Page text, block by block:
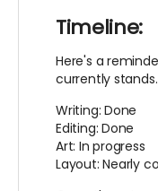
Timeline:
Here's a
currently stands.
Writing: Done
Editing: Done
Art: In progress
Layout: Nearly